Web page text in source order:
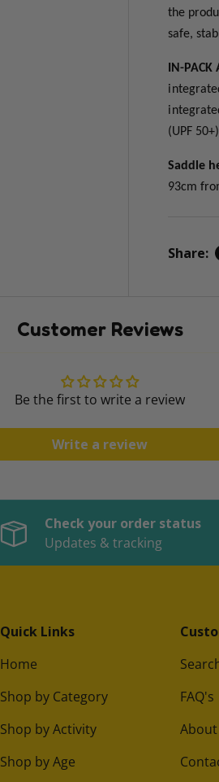
the
safe,
IN-PACK
(UPF
Saddle
93cm
Share:
Customer Reviews
Be the first to write a review
Write a review
Check your order status
Updates & tracking
Quick Links
Home
Shop by Category
Shop by Activity
Shop by Age
FAQ's
About